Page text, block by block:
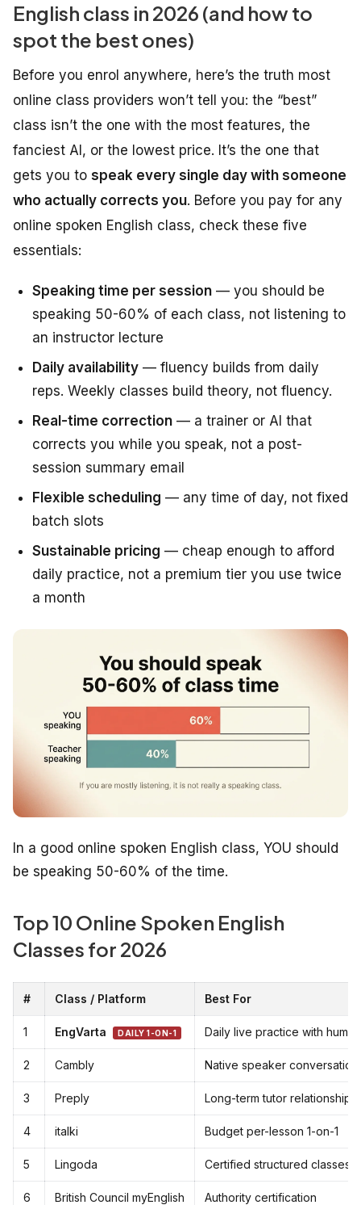
English class in 2026 (and how to
spot the best ones)
Before you enrol anywhere, here’s the truth most
online class providers won’t tell you: the “best”
class isn’t the one with the most features, the
fanciest AI, or the lowest price. It’s the one that
gets you to speak every single day with someone
who actually corrects you. Before you pay for any
online spoken English class, check these five
essentials:
Speaking time per session — you should be
speaking 50-60% of each class, not listening to
an instructor lecture
Daily availability — fluency builds from daily
reps. Weekly classes build theory, not fluency.
Real-time correction — a trainer or AI that
corrects you while you speak, not a post-
session summary email
Flexible scheduling — any time of day, not fixed
batch slots
Sustainable pricing — cheap enough to afford
daily practice, not a premium tier you use twice
a month
In a good online spoken English class, YOU should
be speaking 50-60% of the time.
Top 10 Online Spoken English
Classes for 2026
# Class / Platform Best For
1 EngVarta DAILY 1-ON-1 Daily live practice with
2 Cambly Native speaker conversation
3 Preply Long-term tutor relationship
4 italki Budget per-lesson 1-on-1
5 Lingoda Certified structured classes
6 British Council myEnglish Authority certification